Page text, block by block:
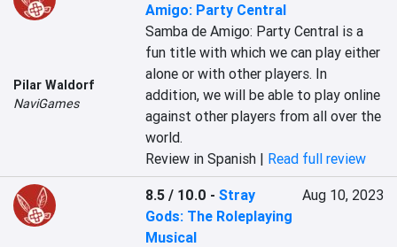
Pilar Waldorf
NaviGames
Amigo: Party Central
Samba de Amigo: Party Central is a
fun title with which we can play either
alone or with other players. In
addition, we will be able to play online
against other players from all over the
world.
Review in Spanish | Read full review
8.5 / 10.0 -Stray
Gods: The Roleplaying
Musical
Aug 10, 2023